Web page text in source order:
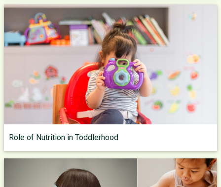
Role of Nutrition in Toddlerhood